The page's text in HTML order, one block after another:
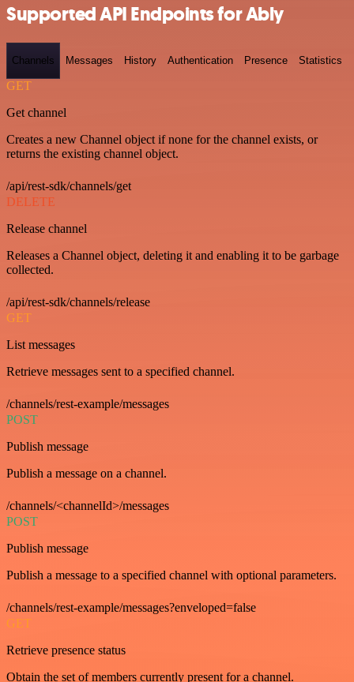
Supported API Endpoints for Ably
Channels Messages History Authentication Presence Statistics
GET
Get channel
Creates a new Channel object if none for the channel exists, or
returns the existing channel object.
/api/rest-sdk/channels/get
DELETE
Release channel
Releases a Channel object, deleting it and enabling it to be garbage
collected.
/api/rest-sdk/channels/release
GET
List messages
Retrieve messages sent to a specified channel.
/channels/rest-example/messages
POST
Publish message
Publish a message on a channel.
/channels/<channelId>/messages
POST
Publish message
Publish a message to a specified channel with optional parameters.
/channels/rest-example/messages?enveloped=false
GET
Retrieve presence status
Obtain the set of members currently present for a channel.